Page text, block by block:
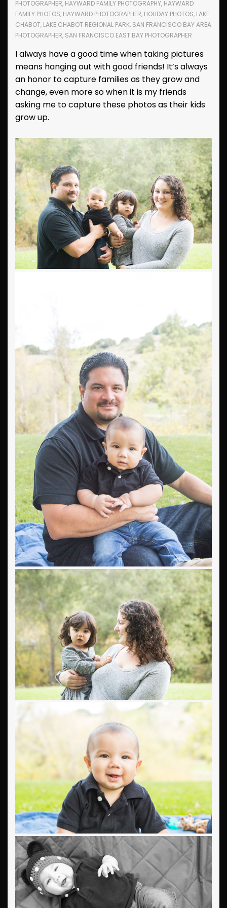
PHOTOGRAPHER, HAYWARD FAMILY PHOTOGRAPHY, HAYWARD
FAMILY PHOTOS, HAYWARD PHOTOGRAPHER, HOLIDAY PHOTOS, LAKE
CHABOT, LAKE CHABOT REGIONAL PARK, SAN FRANCISCO BAY AREA
PHOTOGRAPHER, SAN FRANCISCO EAST BAY PHOTOGRAPHER
I always have a good time when taking pictures
means hanging out with good friends! It’s always
an honor to capture families as they grow and
change, even more so when it is my friends
asking me to capture these photos as their kids
grow up.